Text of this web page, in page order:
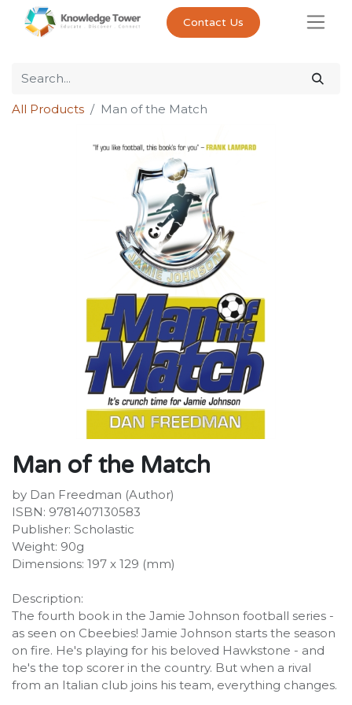
Contact Us
All Products Man of the Match
Man of the Match
by Dan Freedman (Author)
ISBN: 9781407130583
Publisher: Scholastic
Weight: 90g
Dimensions: 197 x 129 (mm)
Description:
The fourth book in the Jamie Johnson football series -
as seen on Cbeebies! Jamie Johnson starts the season
on fire. He's playing for his beloved Hawkstone - and
he's the top scorer in the country. But when a rival
from an Italian club joins his team, everything changes.